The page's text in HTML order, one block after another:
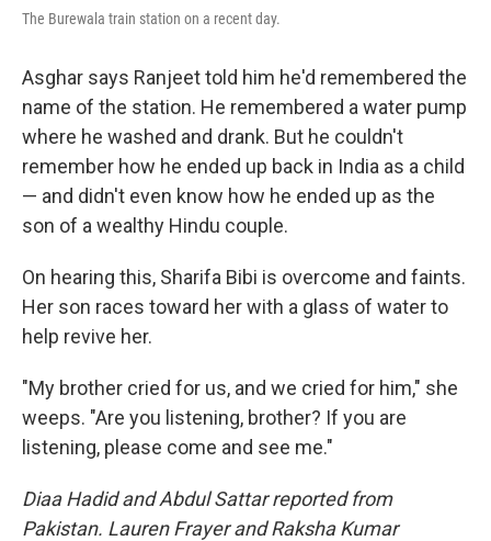
The Burewala train station on a recent day.
Asghar says Ranjeet told him he'd remembered the
name of the station. He remembered a water pump
where he washed and drank. But he couldn't
remember how he ended up back in India as a child
— and didn't even know how he ended up as the
son of a wealthy Hindu couple.
On hearing this, Sharifa Bibi is overcome and faints.
Her son races toward her with a glass of water to
help revive her.
"My brother cried for us, and we cried for him," she
weeps. "Are you listening, brother? If you are
listening, please come and see me."
Diaa Hadid and Abdul Sattar reported from
Pakistan. Lauren Frayer and Raksha Kumar